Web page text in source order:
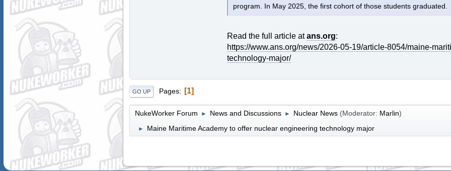
program. In May 2025, the first cohort of those students graduated.
Read the full article atans.org:
https://www.ans.org/news/2026-05-19/article-8054/maine-
technology-major/
GO UP Pages 1
NukeWorker Forum ► News and Discussions ► Nuclear News (Moderator: Marlin)
► Maine Maritime Academy to offer nuclear engineering technology major